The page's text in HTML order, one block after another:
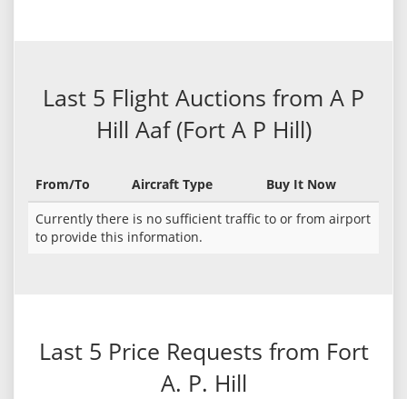
Last 5 Flight Auctions from A P
Hill Aaf (Fort A P Hill)
From/To Aircraft Type
Buy It Now
Currently there is no sufficient traffic to or from airport
to provide this information.
Last 5 Price Requests from Fort
A. P. Hill